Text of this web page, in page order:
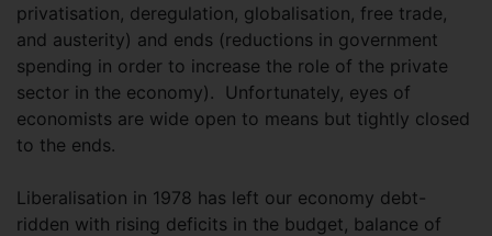
privatisation, deregulation, globalisation, free trade,
and austerity) and ends (reductions in government
spending in order to increase the role of the private
sector in the economy). Unfortunately, eyes of
economists are wide open to means but tightly closed
to the ends.
Liberalisation in 1978 has left our economy debt-
ridden with rising deficits in the budget, balance of